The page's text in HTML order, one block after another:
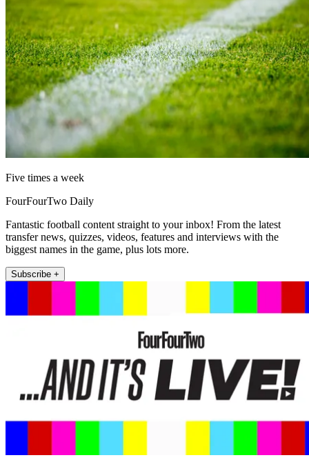
Five times a week
FourFourTwo Daily
Fantastic football content straight to your inbox! From the latest
transfer news, quizzes, videos, features and interviews with the
biggest names in the game, plus lots more.
Subscribe +